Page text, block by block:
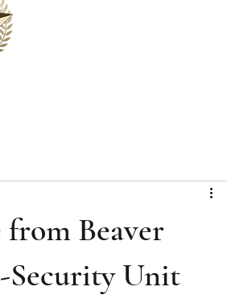
from Beaver
Unit